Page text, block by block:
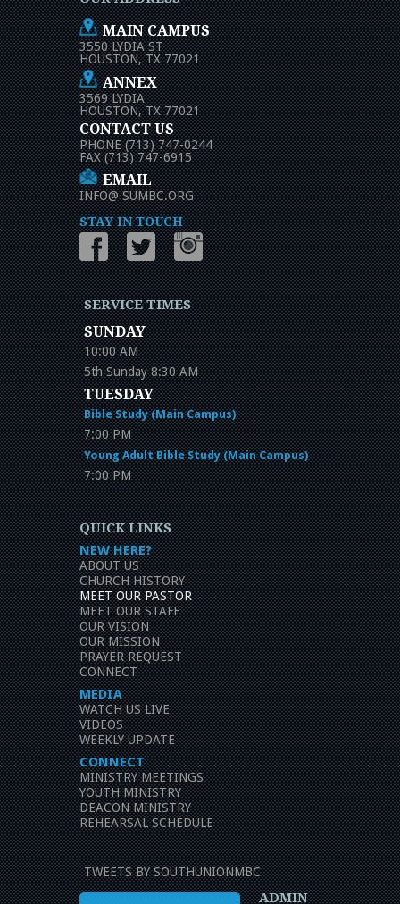
MAIN CAMPUS
3550 LYDIA ST
HOUSTON, TX 77021
ANNEX
3569 LYDIA
HOUSTON, TX 77021
CONTACT US
PHONE (713) 747-0244
FAX (713) 747-6915
EMAIL
INFO@ SUMBC.ORG
STAY IN TOUCH
SERVICE TIMES
SUNDAY
10:00 AM
5th Sunday 8:30 AM
TUESDAY
Bible Study (Main Campus)
7:00 PM
Young Adult Bible Study (Main Campus)
7:00 PM
QUICK LINKS
NEW HERE?
ABOUT US
CHURCH HISTORY
MEET OUR PASTOR
MEET OUR STAFF
OUR VISION
OUR MISSION
PRAYER REQUEST
CONNECT
MEDIA
WATCH US LIVE
VIDEOS
WEEKLY UPDATE
CONNECT
MINISTRY MEETINGS
YOUTH MINISTRY
DEACON MINISTRY
REHEARSAL SCHEDULE
TWEETS BY SOUTHUNIONMBC
ADMIN